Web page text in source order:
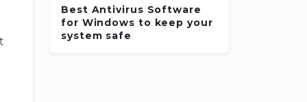
Best Antivirus Software
for Windows to keep your
system safe